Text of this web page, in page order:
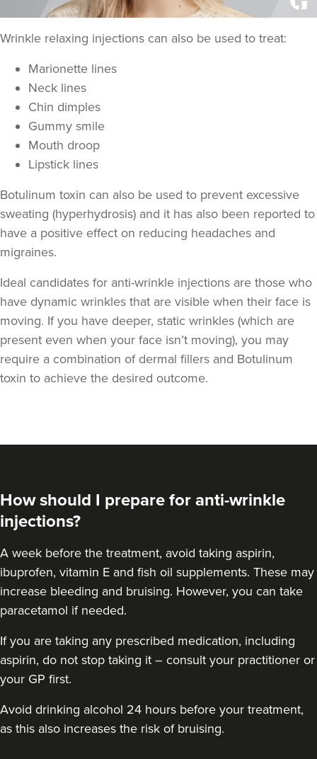
Wrinkle relaxing injections can also be used to treat:
Marionette lines
Neck lines
Chin dimples
Gummy smile
Mouth droop
Lipstick lines
Botulinum toxin can also be used to prevent excessive
sweating (hyperhydrosis) and it has also been reported to
have a positive effect on reducing headaches and
migraines.
Ideal candidates for anti-wrinkle injections are those who
have dynamic wrinkles that are visible when their face is
moving. If you have deeper, static wrinkles (which are
present even when your face isn’t moving), you may
require a combination of dermal fillers and Botulinum
toxin to achieve the desired outcome.
How should I prepare for anti-wrinkle
injections?
A week before the treatment, avoid taking aspirin,
ibuprofen, vitamin E and fish oil supplements. These may
increase bleeding and bruising. However, you can take
paracetamol if needed.
If you are taking any prescribed medication, including
aspirin, do not stop taking it – consult your practitioner or
your GP first.
Avoid drinking alcohol 24 hours before your treatment,
as this also increases the risk of bruising.